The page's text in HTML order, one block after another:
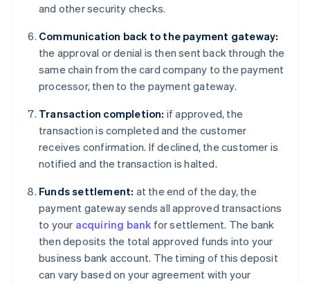
and other security checks.
Communication back to the payment gateway:
the approval or denial is then sent back through the
same chain from the card company to the payment
processor, then to the payment gateway.
Transaction completion: if approved, the
transaction is completed and the customer
receives confirmation. If declined, the customer is
notified and the transaction is halted.
Funds settlement: at the end of the day, the
payment gateway sends all approved transactions
to your acquiring bank for settlement. The bank
then deposits the total approved funds into your
business bank account. The timing of this deposit
can vary based on your agreement with your